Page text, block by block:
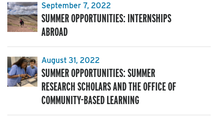
September 7, 2022
SUMMER OPPORTUNITIES: INTERNSHIPS
ABROAD
August 31, 2022
SUMMER OPPORTUNITIES: SUMMER
RESEARCH SCHOLARS AND THE OFFICE OF
COMMUNITY-BASED LEARNING